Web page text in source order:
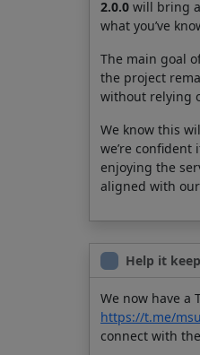
2.0.0 will bring
what you’ve
The main goal
the project
without relying
We know this
we’re
enjoying the
aligned with our
Help it
We now have a
https://t.me/
connect with